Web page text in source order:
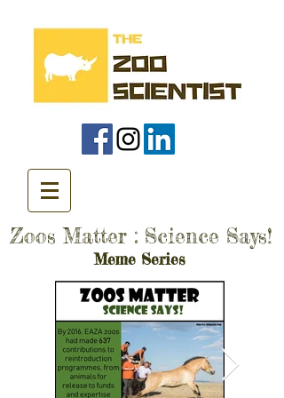
Zoos Matter : Science Says!
Meme Series